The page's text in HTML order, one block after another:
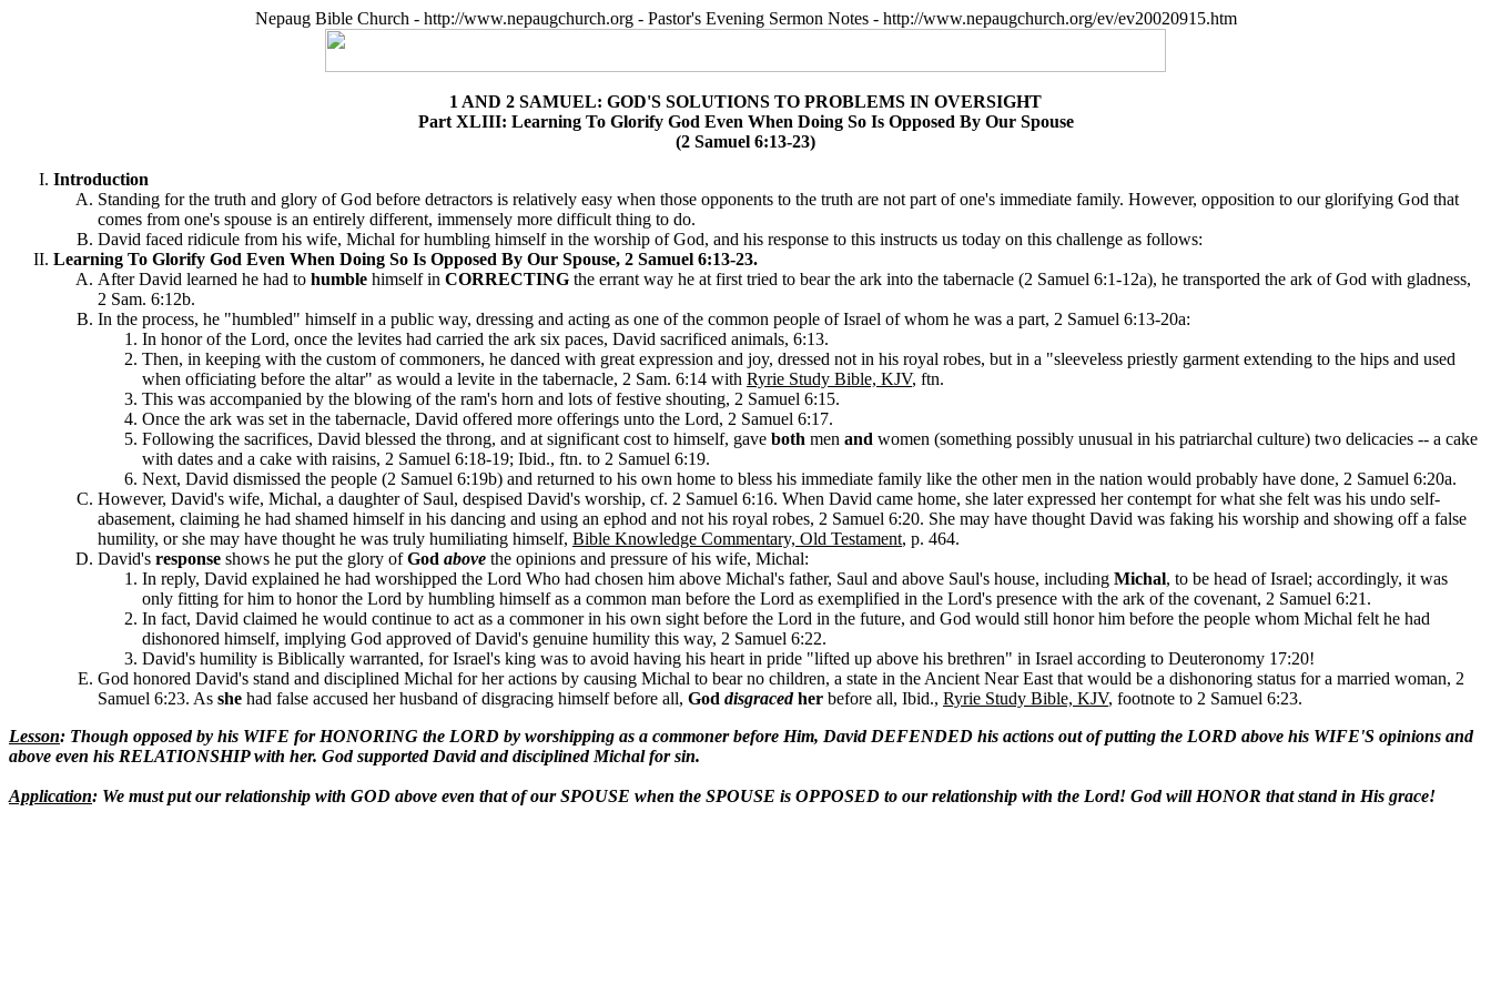
Nepaug Bible Church - http://www.nepaugchurch.org - Pastor's Evening Sermon Notes - http://www.nepaugchurch.org/ev/ev20020915.htm
1 AND 2 SAMUEL: GOD'S SOLUTIONS TO PROBLEMS IN OVERSIGHT
Part XLIII: Learning To Glorify God Even When Doing So Is Opposed By Our Spouse
(2 Samuel 6:13-23)
Introduction
Standing for the truth and glory of God before detractors is relatively easy when those opponents to the truth are not part of one's immediate family. However, opposition to our glorifying God that
comes from one's spouse is an entirely different, immensely more difficult thing to do.
David faced ridicule from his wife, Michal for humbling himself in the worship of God, and his response to this instructs us today on this challenge as follows:
Learning To Glorify God Even When Doing So Is Opposed By Our Spouse, 2 Samuel 6:13-23.
After David learned he had to humble himself in CORRECTING the errant way he at first tried to bear the ark into the tabernacle (2 Samuel 6:1-12a), he transported the ark of God with gladness,
2 Sam. 6:12b.
In the process, he "humbled" himself in a public way, dressing and acting as one of the common people of Israel of whom he was a part, 2 Samuel 6:13-20a:
In honor of the Lord, once the levites had carried the ark six paces, David sacrificed animals, 6:13.
Then, in keeping with the custom of commoners, he danced with great expression and joy, dressed not in his royal robes, but in a "sleeveless priestly garment extending to the hips and used
when officiating before the altar" as would a levite in the tabernacle, 2 Sam. 6:14 with Ryrie Study Bible, KJV, ftn.
This was accompanied by the blowing of the ram's horn and lots of festive shouting, 2 Samuel 6:15.
Once the ark was set in the tabernacle, David offered more offerings unto the Lord, 2 Samuel 6:17.
Following the sacrifices, David blessed the throng, and at significant cost to himself, gave both men and women (something possibly unusual in his patriarchal culture) two delicacies -- a cake
with dates and a cake with raisins, 2 Samuel 6:18-19; Ibid., ftn. to 2 Samuel 6:19.
Next, David dismissed the people (2 Samuel 6:19b) and returned to his own home to bless his immediate family like the other men in the nation would probably have done, 2 Samuel 6:20a.
However, David's wife, Michal, a daughter of Saul, despised David's worship, cf. 2 Samuel 6:16. When David came home, she later expressed her contempt for what she felt was his undo self-
abasement, claiming he had shamed himself in his dancing and using an ephod and not his royal robes, 2 Samuel 6:20. She may have thought David was faking his worship and showing off a false
humility, or she may have thought he was truly humiliating himself, Bible Knowledge Commentary, Old Testament, p. 464.
David's response shows he put the glory ofGod above the opinions and pressure of his wife, Michal:
In reply, David explained he had worshipped the Lord Who had chosen him above Michal's father, Saul and above Saul's house, including Michal, to be head of Israel; accordingly, it was
only fitting for him to honor the Lord by humbling himself as a common man before the Lord as exemplified in the Lord's presence with the ark of the covenant, 2 Samuel 6:21.
In fact, David claimed he would continue to act as a commoner in his own sight before the Lord in the future, and God would still honor him before the people whom Michal felt he had
dishonored himself, implying God approved of David's genuine humility this way, 2 Samuel 6:22.
David's humility is Biblically warranted, for Israel's king was to avoid having his heart in pride "lifted up above his brethren" in Israel according to Deuteronomy 17:20!
God honored David's stand and disciplined Michal for her actions by causing Michal to bear no children, a state in the Ancient Near East that would be a dishonoring status for a married woman, 2
Samuel 6:23. As she had false accused her husband of disgracing himself before all, God disgracedher before all, Ibid., Ryrie Study Bible, KJV, footnote to 2 Samuel 6:23.
Lesson: Though opposed by his WIFE for HONORING the LORD by worshipping as a commoner before Him, David DEFENDED his actions out of putting the LORD above his WIFE'S opinions and
above even his RELATIONSHIP with her. God supported David and disciplined Michal for sin.
Application: We must put our relationship with GOD above even that of our SPOUSE when the SPOUSE is OPPOSED to our relationship with the Lord! God will HONOR that stand in His grace!